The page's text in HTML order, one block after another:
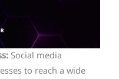
Social media
to reach a wide